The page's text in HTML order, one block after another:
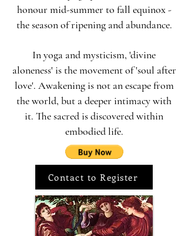
honour mid-summer to fall equinox -
the season of ripening and abundance.
In yoga and mysticism, 'divine
aloneness' is the movement of 'soul after
love'. Awakening is not an escape from
the world, but a deeper intimacy with
it. The sacred is discovered within
embodied life.
Contact to Register